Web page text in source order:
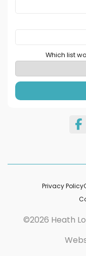
Which list
Privacy Policy
©2026 Heath